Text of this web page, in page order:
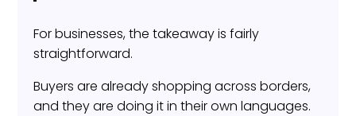
For businesses, the takeaway is fairly
straightforward.
Buyers are already shopping across borders,
and they are doing it in their own languages.